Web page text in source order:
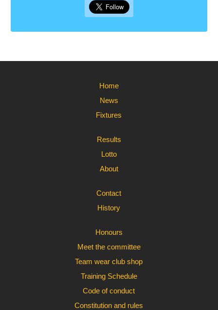
Home
News
Fixtures
Results
Lotto
About
Contact
History
Honours
Meet the committee
Team wear club shop
Training Schedule
Code of conduct
Constitution and rules